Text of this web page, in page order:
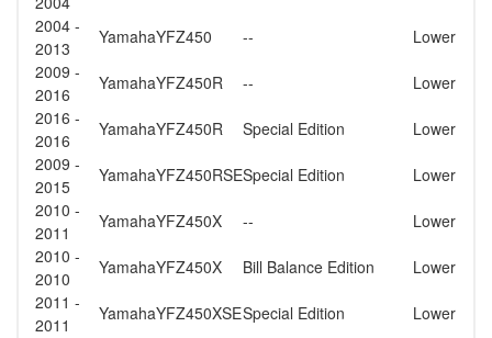
2004 -
2013
YamahaYFZ450 --
Lower
2009 -
2016
YamahaYFZ450R --
Lower
2016 -
2016
YamahaYFZ450R Special Edition
Lower
2009 -
2015
YamahaYFZ450RSESpecial Edition
Lower
2010 -
2011
YamahaYFZ450X --
Lower
2010 -
2010
YamahaYFZ450X Bill Balance Edition
Lower
2011 -
2011
YamahaYFZ450XSESpecial Edition Lower